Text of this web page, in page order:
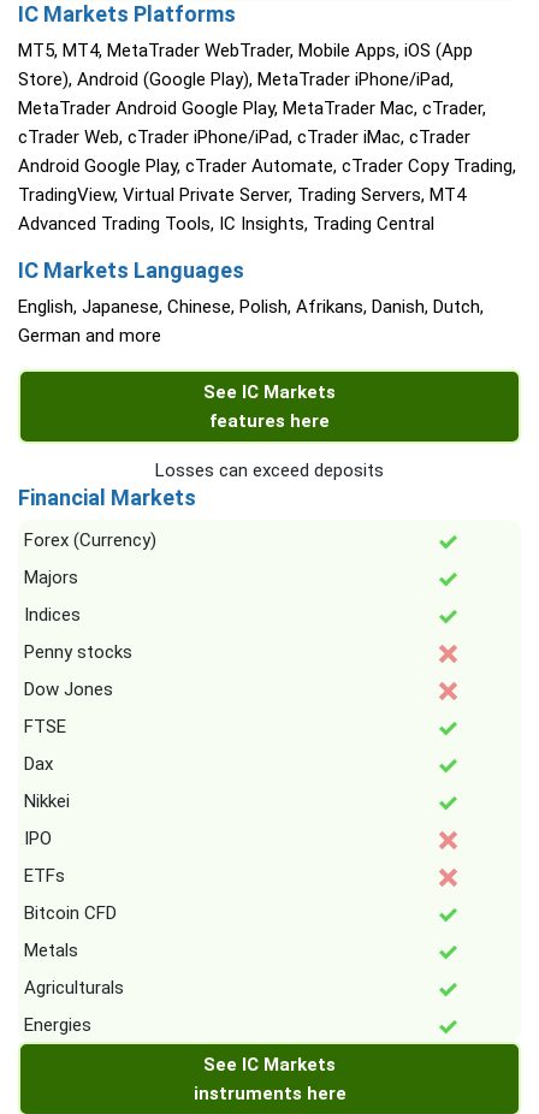
IC Markets Platforms
MT5, MT4, MetaTrader WebTrader, Mobile Apps, iOS (App
Store), Android (Google Play), MetaTrader iPhone/iPad,
MetaTrader Android Google Play, MetaTrader Mac, cTrader,
cTrader Web, cTrader iPhone/iPad, cTrader iMac, cTrader
Android Google Play, cTrader Automate, cTrader Copy Trading,
TradingView, Virtual Private Server, Trading Servers, MT4
Advanced Trading Tools, IC Insights, Trading Central
IC Markets Languages
English, Japanese, Chinese, Polish, Afrikans, Danish, Dutch,
German and more
See IC Markets
features here
Losses can exceed deposits
Financial Markets
Forex (Currency)
Majors
Indices
Penny stocks
Dow Jones
FTSE
Dax
Nikkei
IPO
ETFs
Bitcoin CFD
Metals
Agriculturals
Energies
See IC Markets
instruments here